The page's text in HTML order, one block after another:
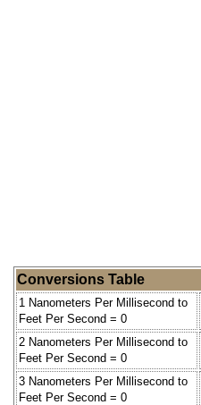
Conversions Table
1 Nanometers Per Millisecond to
Feet Per Second = 0
2 Nanometers Per Millisecond to
Feet Per Second = 0
3 Nanometers Per Millisecond to
Feet Per Second = 0